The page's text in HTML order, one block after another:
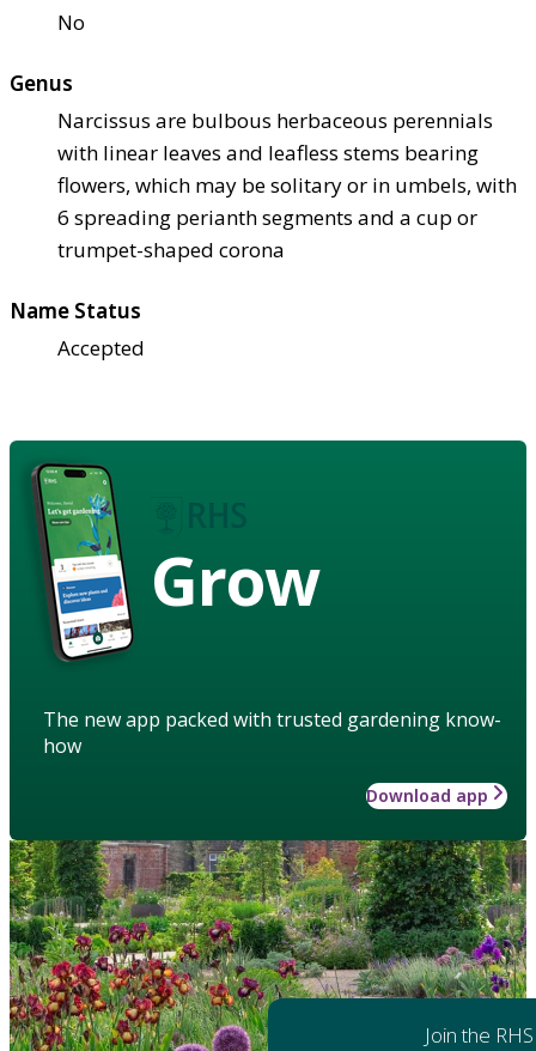
No
Genus
Narcissus are bulbous herbaceous perennials
with linear leaves and leafless stems bearing
flowers, which may be solitary or in umbels, with
6 spreading perianth segments and a cup or
trumpet-shaped corona
Name Status
Accepted
Grow
The new app packed with trusted gardening know-
how
Download app
Join the RHS